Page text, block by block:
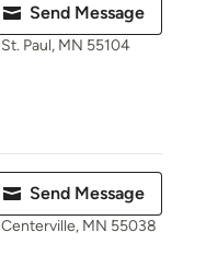
Send Message
St. Paul, MN 55104
Send Message
Centerville, MN 55038